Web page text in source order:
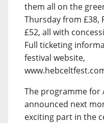
them all on the
Thursday from £38,
£52, all with
Full ticketing
festival website,
The programme for
announced next
exciting part in the